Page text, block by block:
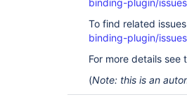
binding-plugin/
To find related
binding-plugin/
For more details see
(Note: this is an